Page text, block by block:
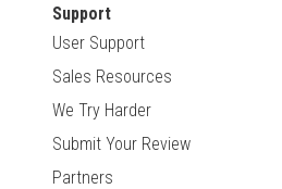
Support
User Support
Sales Resources
We Try Harder
Submit Your Review
Partners